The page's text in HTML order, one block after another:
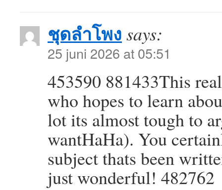
ชุดลำโพง says:
25 juni 2026 at 05:51
453590 881433This
who hopes to learn
lot its almost tough to
wantHaHa). You
subject thats been
just wonderful! 482762